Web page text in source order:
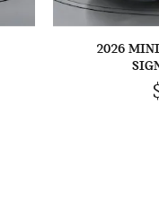
2026 MINI